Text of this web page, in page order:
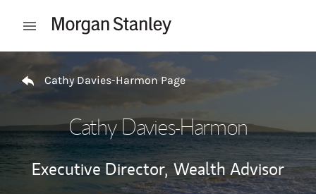
Open mobile menu
Return to Nav
Cathy Davies-Harmon Page
Cathy Davies-Harmon
Executive Director, Wealth Advisor